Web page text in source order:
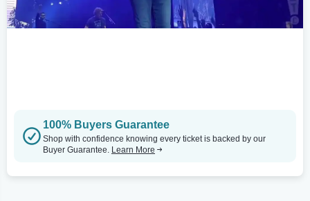
100% Buyers Guarantee
Shop with confidence knowing every ticket is backed by our
Buyer Guarantee. Learn More